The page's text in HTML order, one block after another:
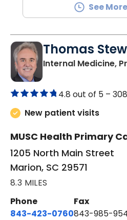
See
Thomas
Internal Medicine,
4.8 out of 5 –
New patient visits
MUSC Health Primary
1205 North Main Street
Marion, SC 29571
8.3 MILES
Phone
843-423-0760
Fax
843-985-